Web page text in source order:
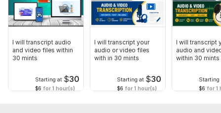
I will transcript audio
and video files within
30 mints
Starting at $30
$6 for 1 hour(s)
I will transcript your
audio or video files
with in 30 mints
Starting at $30
$6 for 1 hour(s)
I will transcript
audio and
within 30 mints
Starting
$6 for 1